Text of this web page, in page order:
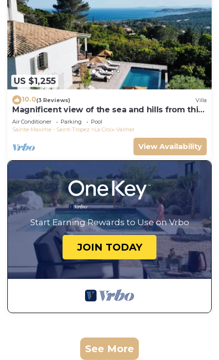
US $1,255
10.0(3 Reviews) Villa
Magnificent view of the sea and hills from this
charming, tastefully decorated house!
Air Conditioner Parking
Pool
Sainte-Maxime - Saint-Tropez
La Croix-Valmer
View Availability
Start Earning Rewards to Use on Vrbo
JOIN TODAY
See More